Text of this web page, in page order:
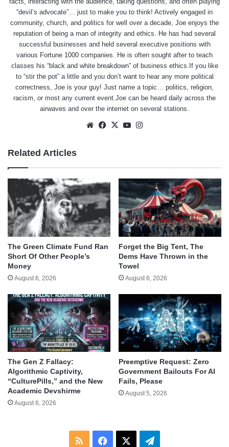
“devil’s advocate”… just to make you to think! Actively engaged in
community, church, and politics for well over a decade, Joe enjoys the
reputation of being a man of integrity and ethics. He has had several
successful businesses and held several executive positions with
various Fortune 1000 companies. He is often sought after to teach
classes his “black and white breakdown” of business ethics.If you like
to “stir the pot” a little and you don’t want to hear any more political
correctness, Joe is your guy! Just name a topic… politics, religion,
racism, or most any current event.Joe can be heard daily across the
airwaves and over the internet on several stations.
WebsiteFacebook
X YouTube
Related Articles
The Green Climate Fund Ran
Short Of Other People’s
Money
August 6, 2026
Forget the Big Tent, The
Dems Have Thrown in the
Towel
August 6, 2026
The Gen Z Fallacy:
Algorithmic Captivity,
“CulturePills,” and the New
Academic Devshirme
August 6, 2026
Preemptive Request: Zero
Government Bailouts For AI
Fails, Please
August 5, 2026
RSS Facebook Telegram